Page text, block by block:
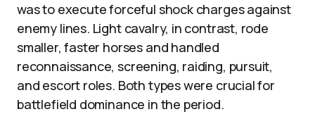
was to execute forceful shock charges against
enemy lines. Light cavalry, in contrast, rode
smaller, faster horses and handled
reconnaissance, screening, raiding, pursuit,
and escort roles. Both types were crucial for
battlefield dominance in the period.